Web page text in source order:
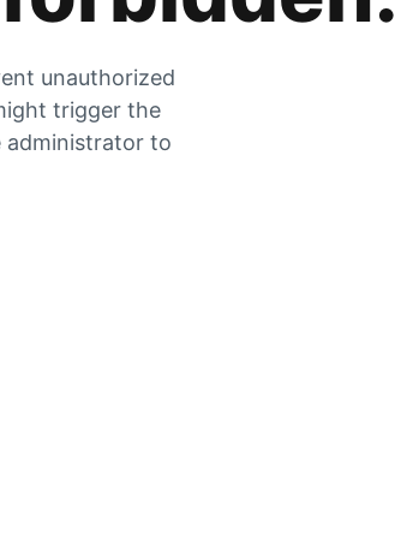
unauthorized
trigger the
administrator to